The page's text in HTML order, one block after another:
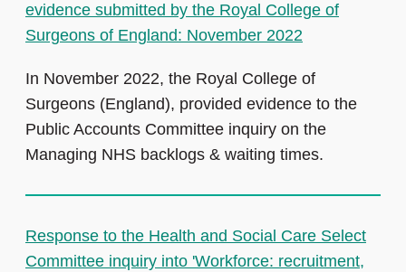
evidence submitted by the Royal College of
Surgeons of England: November 2022
In November 2022, the Royal College of
Surgeons (England), provided evidence to the
Public Accounts Committee inquiry on the
Managing NHS backlogs & waiting times.
Response to the Health and Social Care Select
Committee inquiry into 'Workforce: recruitment,